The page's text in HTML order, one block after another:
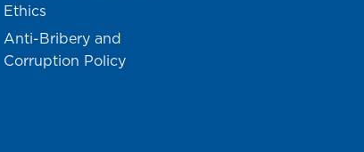
Ethics
Anti-Bribery and
Corruption Policy